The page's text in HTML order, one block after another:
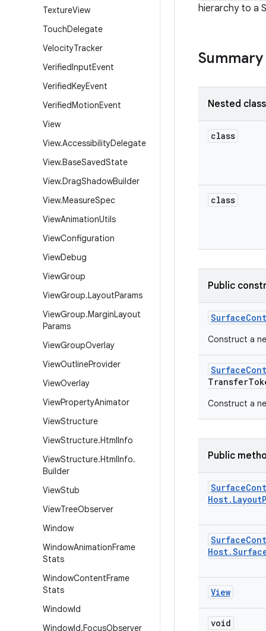
TextureView
TouchDelegate
VelocityTracker
VerifiedInputEvent
VerifiedKeyEvent
VerifiedMotionEvent
View
View.AccessibilityDelegate
View.BaseSavedState
View.DragShadowBuilder
View.MeasureSpec
ViewAnimationUtils
ViewConfiguration
ViewDebug
ViewGroup
ViewGroup.LayoutParams
ViewGroup.MarginLayout
Params
ViewGroupOverlay
ViewOutlineProvider
ViewOverlay
ViewPropertyAnimator
ViewStructure
ViewStructure.HtmlInfo
ViewStructure.HtmlInfo.
Builder
ViewStub
ViewTreeObserver
Window
WindowAnimationFrame
Stats
WindowContentFrame
Stats
WindowId
WindowId.FocusObserver
hierarchy to a
Summary
Nested
class
class
Public
Surface
Construct a
Surface
Transfer
Construct a
Public
Surface
Host. Layout
Surface
Host.
View
void